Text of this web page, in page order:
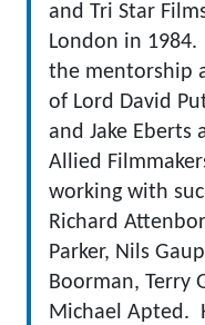
and Tri Star
London in
the mentorship
of Lord David
and Jake Eberts
Allied
working with
Richard
Parker, Nils
Boorman, Terry
Michael Apted.